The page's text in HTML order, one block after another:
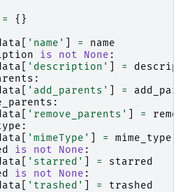
=
{}
'name' =
name
is not None :
'description' =
:
'add_parents' =
:
'remove_parents' =
:
'mimeType' =
mime_type
is not None :
'starred' =
starred
is not None :
'trashed' =
trashed